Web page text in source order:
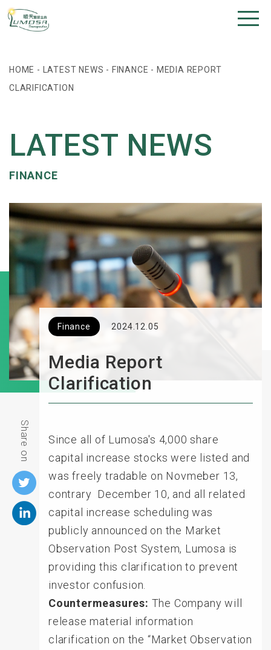
HOME - LATEST NEWS - FINANCE - MEDIA REPORT
CLARIFICATION
LATEST NEWS
FINANCE
Share on
Finance 2024.12.05
Media Report
Clarification
Since all of Lumosa's 4,000 share
capital increase stocks were listed and
was freely tradable on Novmeber 13,
contrary December 10, and all related
capital increase scheduling was
publicly announced on the Market
Observation Post System, Lumosa is
providing this clarification to prevent
investor confusion.
Countermeasures: The Company will
release material information
clarification on the “Market Observation